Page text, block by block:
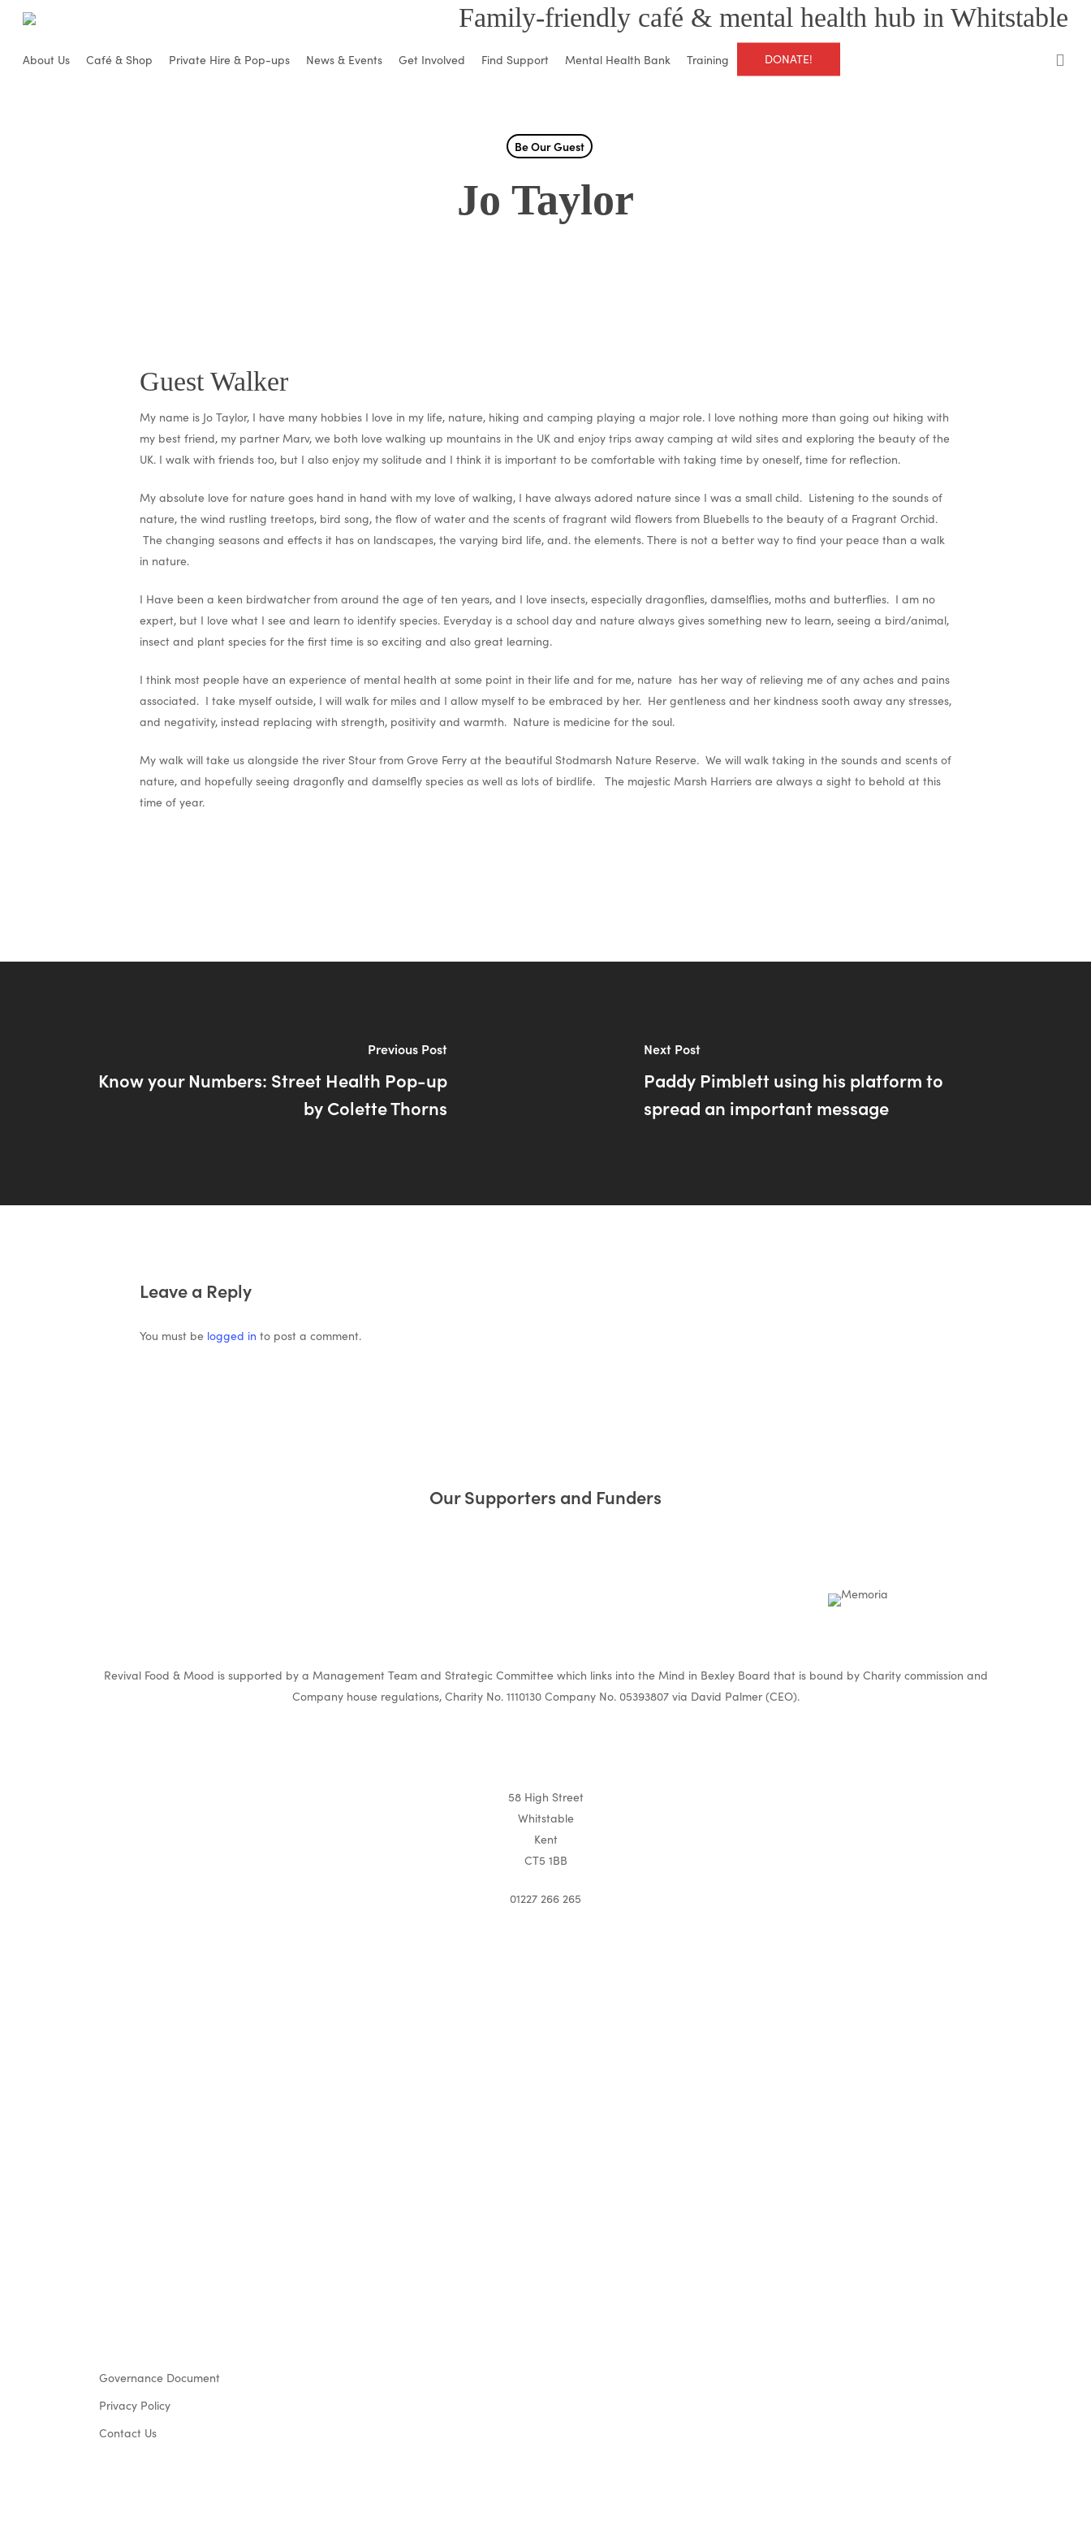
Family-friendly café & mental health hub in Whitstable
About Us Café & Shop Private Hire & Pop-ups News & Events Get Involved Find Support Mental Health Bank Training DONATE!
Be Our Guest
Jo Taylor
Guest Walker
My name is Jo Taylor, I have many hobbies I love in my life, nature, hiking and camping playing a major role. I love nothing more than going out hiking with
my best friend, my partner Marv, we both love walking up mountains in the UK and enjoy trips away camping at wild sites and exploring the beauty of the
UK. I walk with friends too, but I also enjoy my solitude and I think it is important to be comfortable with taking time by oneself, time for reflection.
My absolute love for nature goes hand in hand with my love of walking, I have always adored nature since I was a small child. Listening to the sounds of
nature, the wind rustling treetops, bird song, the flow of water and the scents of fragrant wild flowers from Bluebells to the beauty of a Fragrant Orchid.
The changing seasons and effects it has on landscapes, the varying bird life, and. the elements. There is not a better way to find your peace than a walk
in nature.
I Have been a keen birdwatcher from around the age of ten years, and I love insects, especially dragonflies, damselflies, moths and butterflies. I am no
expert, but I love what I see and learn to identify species. Everyday is a school day and nature always gives something new to learn, seeing a bird/animal,
insect and plant species for the first time is so exciting and also great learning.
I think most people have an experience of mental health at some point in their life and for me, nature has her way of relieving me of any aches and pains
associated. I take myself outside, I will walk for miles and I allow myself to be embraced by her. Her gentleness and her kindness sooth away any stresses,
and negativity, instead replacing with strength, positivity and warmth. Nature is medicine for the soul.
My walk will take us alongside the river Stour from Grove Ferry at the beautiful Stodmarsh Nature Reserve. We will walk taking in the sounds and scents of
nature, and hopefully seeing dragonfly and damselfly species as well as lots of birdlife. The majestic Marsh Harriers are always a sight to behold at this
time of year.
Previous Post
Know your Numbers: Street Health Pop-up
by Colette Thorns
Next Post
Paddy Pimblett using his platform to
spread an important message
Leave a Reply
You must be logged in to post a comment.
Our Supporters and Funders
Revival Food & Mood is supported by a Management Team and Strategic Committee which links into the Mind in Bexley Board that is bound by Charity commission and
Company house regulations, Charity No. 1110130 Company No. 05393807 via David Palmer (CEO).
58 High Street
Whitstable
Kent
CT5 1BB
01227 266 265
Governance Document
Privacy Policy
Contact Us